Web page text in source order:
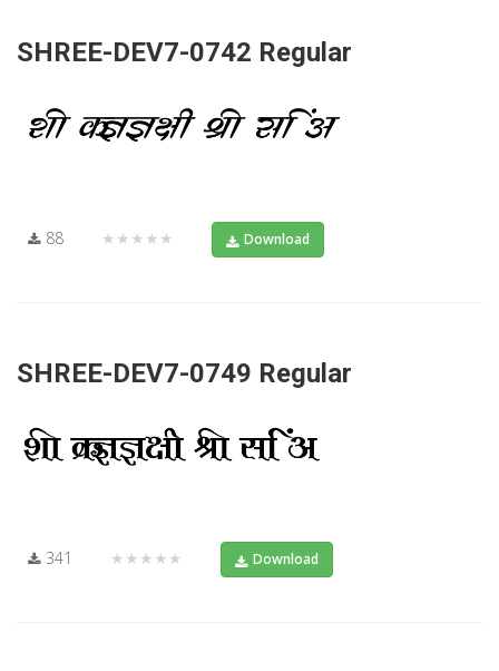
SHREE-DEV7-0742 Regular
88 ★★★★★ Download
SHREE-DEV7-0749 Regular
341 ★★★★★ Download